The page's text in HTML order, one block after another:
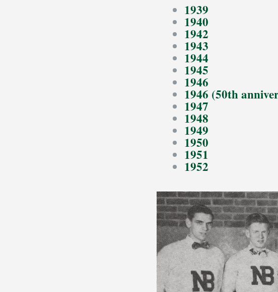
1939
1940
1942
1943
1944
1945
1946
1946 (50th
1947
1948
1949
1950
1951
1952